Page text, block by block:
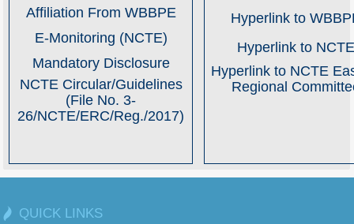
Affiliation From WBBPE
E-Monitoring (NCTE)
Mandatory Disclosure
NCTE Circular/Guidelines
(File No. 3-
26/NCTE/ERC/Reg./2017)
Hyperlink to
Hyperlink to
Hyperlink to NCTE
Regional
QUICK LINKS